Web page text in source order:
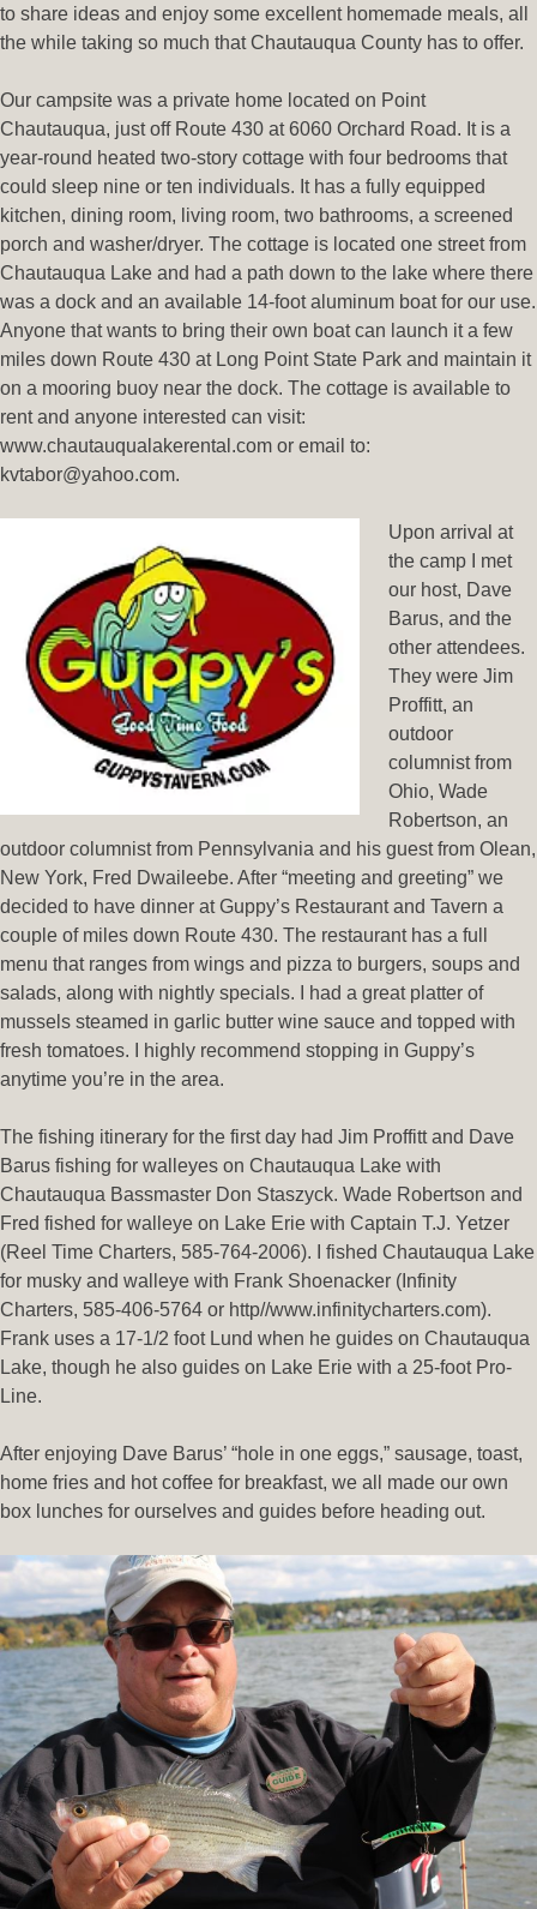
to share ideas and enjoy some excellent homemade meals, all
the while taking so much that Chautauqua County has to offer.
Our campsite was a private home located on Point
Chautauqua, just off Route 430 at 6060 Orchard Road. It is a
year-round heated two-story cottage with four bedrooms that
could sleep nine or ten individuals. It has a fully equipped
kitchen, dining room, living room, two bathrooms, a screened
porch and washer/dryer. The cottage is located one street from
Chautauqua Lake and had a path down to the lake where there
was a dock and an available 14-foot aluminum boat for our use.
Anyone that wants to bring their own boat can launch it a few
miles down Route 430 at Long Point State Park and maintain it
on a mooring buoy near the dock. The cottage is available to
rent and anyone interested can visit:
www.chautauqualakerental.com or email to:
kvtabor@yahoo.com.
Upon arrival at
the camp I met
our host, Dave
Barus, and the
other attendees.
They were Jim
Proffitt, an
outdoor
columnist from
Ohio, Wade
Robertson, an
outdoor columnist from Pennsylvania and his guest from Olean,
New York, Fred Dwaileebe. After “meeting and greeting” we
decided to have dinner at Guppy’s Restaurant and Tavern a
couple of miles down Route 430. The restaurant has a full
menu that ranges from wings and pizza to burgers, soups and
salads, along with nightly specials. I had a great platter of
mussels steamed in garlic butter wine sauce and topped with
fresh tomatoes. I highly recommend stopping in Guppy’s
anytime you’re in the area.
The fishing itinerary for the first day had Jim Proffitt and Dave
Barus fishing for walleyes on Chautauqua Lake with
Chautauqua Bassmaster Don Staszyck. Wade Robertson and
Fred fished for walleye on Lake Erie with Captain T.J. Yetzer
(Reel Time Charters, 585-764-2006). I fished Chautauqua Lake
for musky and walleye with Frank Shoenacker (Infinity
Charters, 585-406-5764 or http//www.infinitycharters.com).
Frank uses a 17-1/2 foot Lund when he guides on Chautauqua
Lake, though he also guides on Lake Erie with a 25-foot Pro-
Line.
After enjoying Dave Barus’ “hole in one eggs,” sausage, toast,
home fries and hot coffee for breakfast, we all made our own
box lunches for ourselves and guides before heading out.